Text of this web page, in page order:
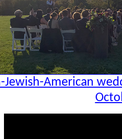
Jewish-American